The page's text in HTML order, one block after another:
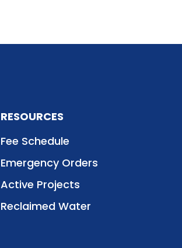
RESOURCES
Fee Schedule
Emergency Orders
Active Projects
Reclaimed Water